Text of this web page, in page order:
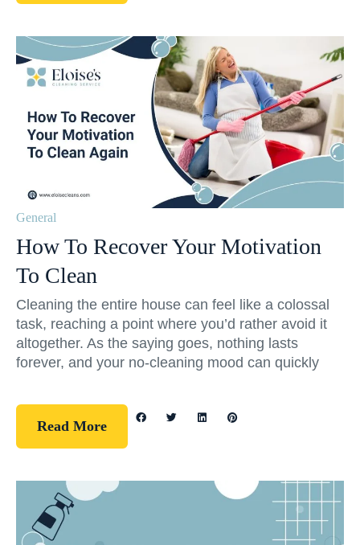
General
How To Recover Your Motivation
To Clean
Cleaning the entire house can feel like a colossal
task, reaching a point where you’d rather avoid it
altogether. As the saying goes, nothing lasts
forever, and your no-cleaning mood can quickly
Read More